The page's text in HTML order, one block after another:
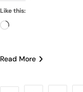
Like this:
Loading…
Read More